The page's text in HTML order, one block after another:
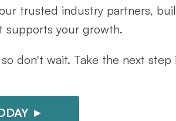
trusted industry partners,
supports your growth.
don't wait. Take the next
►